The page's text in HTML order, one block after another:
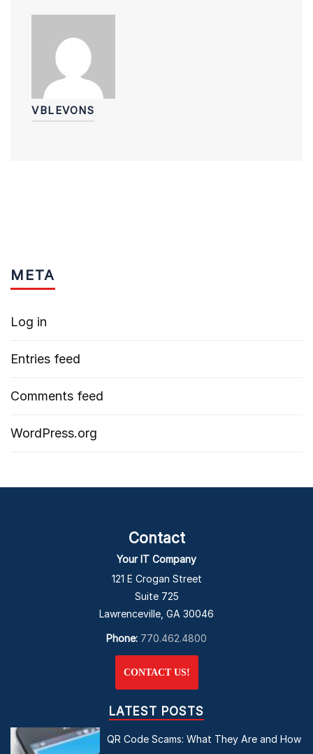
VBLEVONS
META
Log in
Entries feed
Comments feed
WordPress.org
Contact
Your IT Company
121 E Crogan Street
Suite 725
Lawrenceville, GA 30046
Phone: 770.462.4800
CONTACT US!
LATEST POSTS
QR Code Scams: What They Are and How